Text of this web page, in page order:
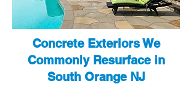
Concrete Exteriors We
Commonly Resurface in
South Orange NJ